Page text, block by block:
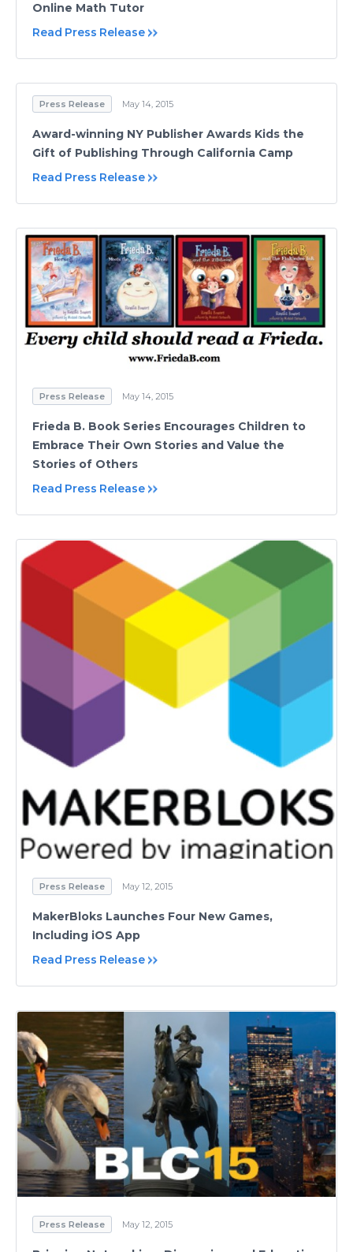
Online Math Tutor
Read Press Release
Press Release May 14, 2015
Award-winning NY Publisher Awards Kids the
Gift of Publishing Through California Camp
Read Press Release
Press Release May 14, 2015
Frieda B. Book Series Encourages Children to
Embrace Their Own Stories and Value the
Stories of Others
Read Press Release
Press Release May 12, 2015
MakerBloks Launches Four New Games,
Including iOS App
Read Press Release
Press Release May 12, 2015